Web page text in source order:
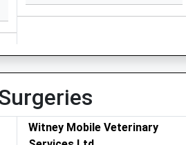
Witney Mobile Veterinary